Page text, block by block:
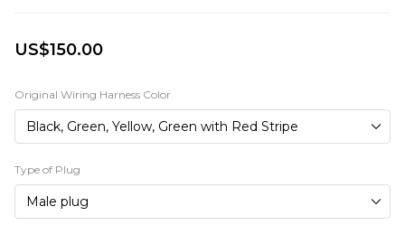
US$150.00
Original Wiring Harness Color
Type of Plug